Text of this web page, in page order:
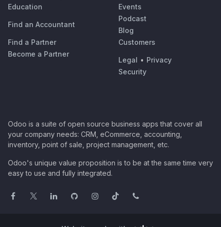
Education
Find an Accountant
Find a Partner
Become a Partner
Events
Podcast
Blog
Customers
Legal • Privacy
Security
Odoo is a suite of open source business apps that cover all
your company needs: CRM, eCommerce, accounting,
inventory, point of sale, project management, etc.
Odoo's unique value proposition is to be at the same time very
easy to use and fully integrated.